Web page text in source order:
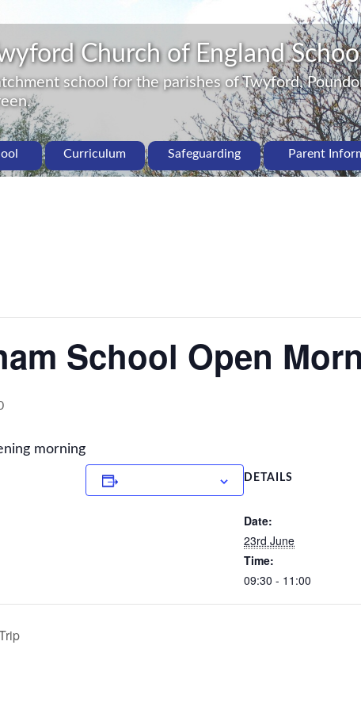
Church of England
school for the parishes of Twyford,
Curriculum Safeguarding Parent
School Open
morning
DETAILS
Date:
23rd June
Time:
09:30 - 11:00